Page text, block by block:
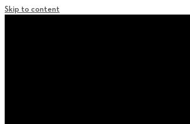
Skip to content